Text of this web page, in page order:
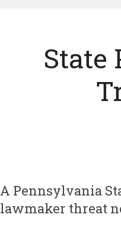
State
A Pennsylvania
lawmaker threat